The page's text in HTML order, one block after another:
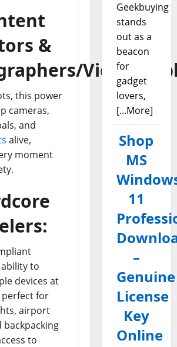
&
this power
cameras,
and
alive,
moment
to
devices at
perfect for
airport
backpacking
to
Geekbuying
stands
out as a
beacon
for
gadget
lovers,
[...More]
Shop
MS
11
–
Genuine
License
Key
Online